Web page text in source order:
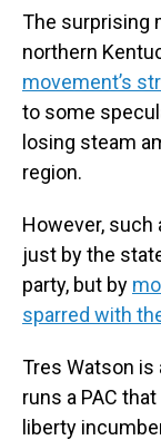
The surprising
northern
movement’s
to some
losing steam
region.
However,
just by the
party, but by
sparred with
Tres Watson is
runs a PAC
liberty